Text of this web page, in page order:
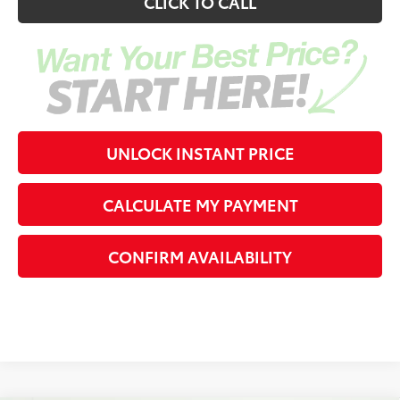
UNLOCK INSTANT PRICE
CALCULATE MY PAYMENT
CONFIRM AVAILABILITY